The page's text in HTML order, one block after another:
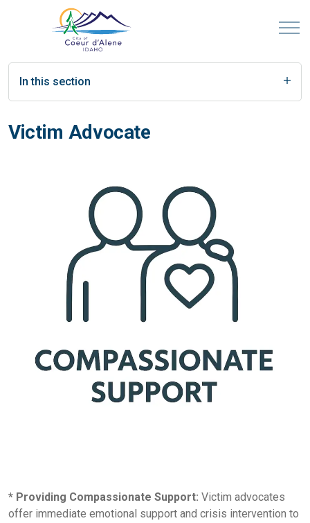
In this section
Victim Advocate
* Providing Compassionate Support: Victim advocates
offer immediate emotional support and crisis intervention to